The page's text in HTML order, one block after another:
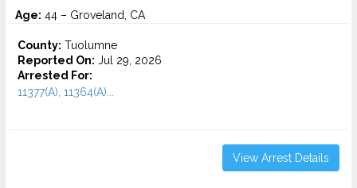
Age: 44 – Groveland, CA
County: Tuolumne
Reported On: Jul 29, 2026
Arrested For:
11377(A), 11364(A)...
View Arrest Details